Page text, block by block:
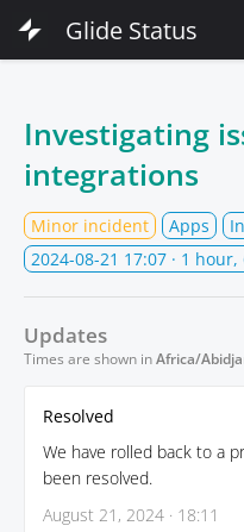
Glide Status
Investigating
integrations
Minor incident Apps
2024-08-21 17:07 · 1
Updates
Times are shown inAfrica/
Resolved
We have rolled back to a
been resolved.
August 21, 2024 · 18:11